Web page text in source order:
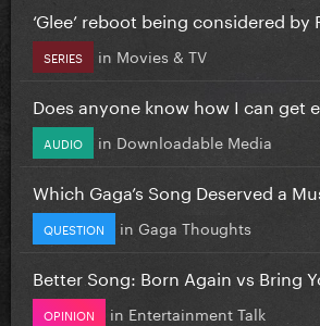
‘Glee’ reboot being considered by
SERIES in Movies & TV
Does anyone know how I can get
AUDIO in Downloadable Media
Which Gaga’s Song Deserved a
QUESTION in Gaga Thoughts
Better Song: Born Again vs Bring
OPINION in Entertainment Talk